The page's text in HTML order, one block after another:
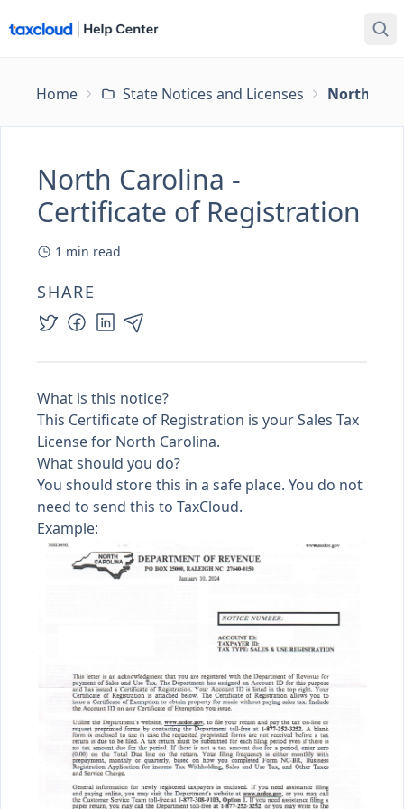
Home State Notices and Licenses North
North Carolina -
Certificate of Registration
1 min read
SHARE
What is this notice?
This Certificate of Registration is your Sales Tax
License for North Carolina.
What should you do?
You should store this in a safe place. You do not
need to send this to TaxCloud.
Example: